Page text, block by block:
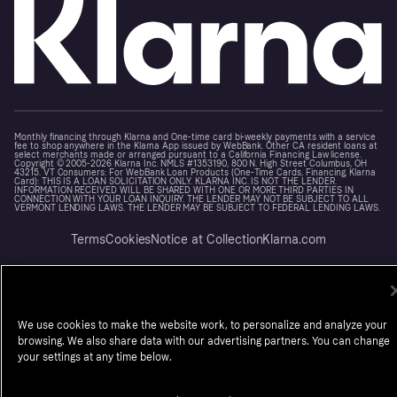
Monthly financing through Klarna and One-time card bi-weekly payments with a service
fee to shop anywhere in the Klarna App issued by WebBank. Other CA resident loans at
select merchants made or arranged pursuant to a California Financing Law license.
Copyright © 2005-2026 Klarna Inc. NMLS #1353190, 800 N. High Street Columbus, OH
43215. VT Consumers: For WebBank Loan Products (One-Time Cards, Financing, Klarna
Card): THIS IS A LOAN SOLICITATION ONLY. KLARNA INC. IS NOT THE LENDER.
INFORMATION RECEIVED WILL BE SHARED WITH ONE OR MORE THIRD PARTIES IN
CONNECTION WITH YOUR LOAN INQUIRY. THE LENDER MAY NOT BE SUBJECT TO ALL
VERMONT LENDING LAWS. THE LENDER MAY BE SUBJECT TO FEDERAL LENDING LAWS.
TermsCookiesNotice at CollectionKlarna.com
We use cookies to make the website work, to personalize and analyze your
browsing. We also share data with our advertising partners. You can change
your settings at any time below.